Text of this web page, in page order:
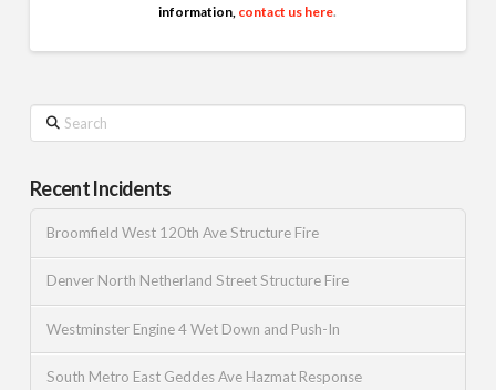
information, contact us here.
Search
Recent Incidents
Broomfield West 120th Ave Structure Fire
Denver North Netherland Street Structure Fire
Westminster Engine 4 Wet Down and Push-In
South Metro East Geddes Ave Hazmat Response